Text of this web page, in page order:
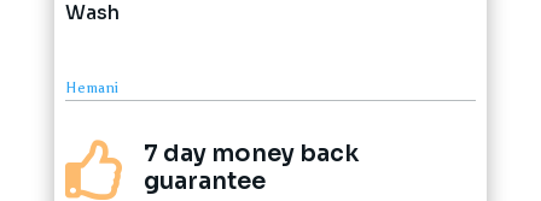
Wash
Hemani

7 day money back
guarantee